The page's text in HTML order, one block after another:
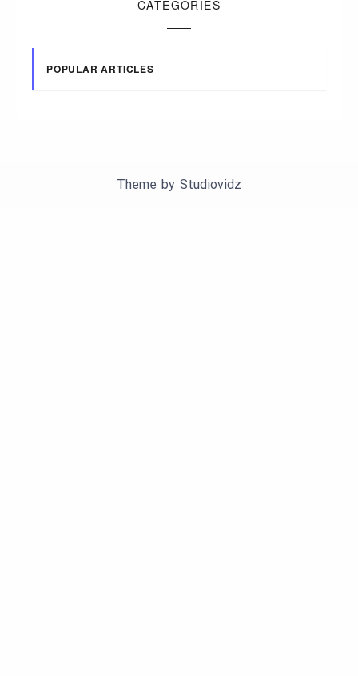
CATEGORIES
POPULAR ARTICLES
Theme by Studiovidz